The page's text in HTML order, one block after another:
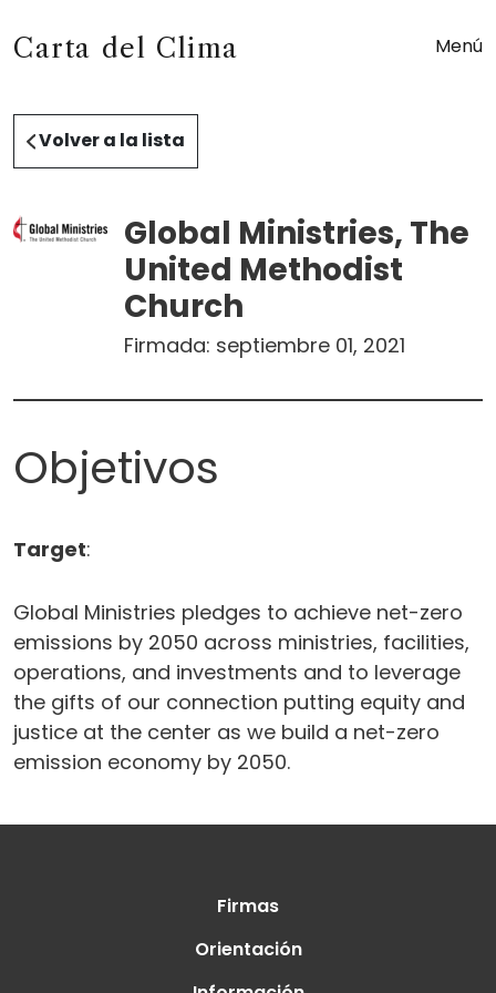
Carta del Clima Menú
Volver a la lista
Global Ministries, The
United Methodist
Church
Firmada: septiembre 01, 2021
Objetivos
Target:
Global Ministries pledges to achieve net-zero
emissions by 2050 across ministries, facilities,
operations, and investments and to leverage
the gifts of our connection putting equity and
justice at the center as we build a net-zero
emission economy by 2050.
Firmas
Orientación